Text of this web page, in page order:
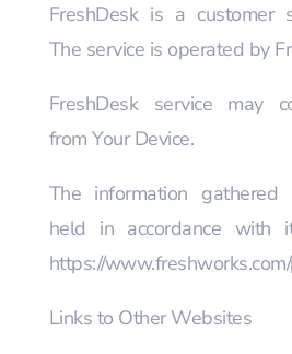
FreshDesk is a customer
The service is operated by
FreshDesk service may
from Your Device.
The information
held in accordance with
https://
Links to Other Websites